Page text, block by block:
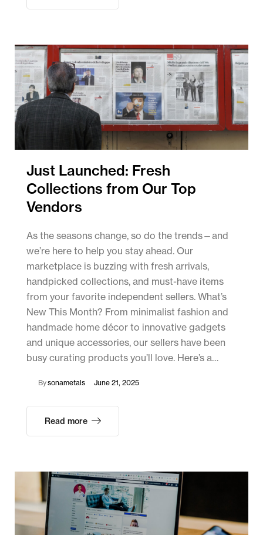
Just Launched: Fresh
Collections from Our Top
Vendors
As the seasons change, so do the trends—and
we’re here to help you stay ahead. Our
marketplace is buzzing with fresh arrivals,
handpicked collections, and must-have items
from your favorite independent sellers. What’s
New This Month? From minimalist fashion and
handmade home décor to innovative gadgets
and unique accessories, our sellers have been
busy curating products you’ll love. Here’s a…
Bysonametals June 21, 2025
Read more